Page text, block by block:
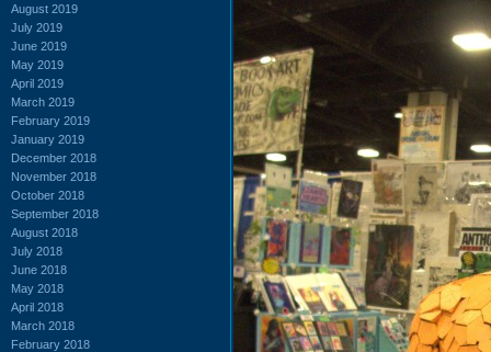
August 2019
July 2019
June 2019
May 2019
April 2019
March 2019
February 2019
January 2019
December 2018
November 2018
October 2018
September 2018
August 2018
July 2018
June 2018
May 2018
April 2018
March 2018
February 2018